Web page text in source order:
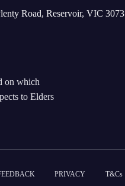
Road, Reservoir, VIC 3073
on which
to Elders
PRIVACY T&Cs